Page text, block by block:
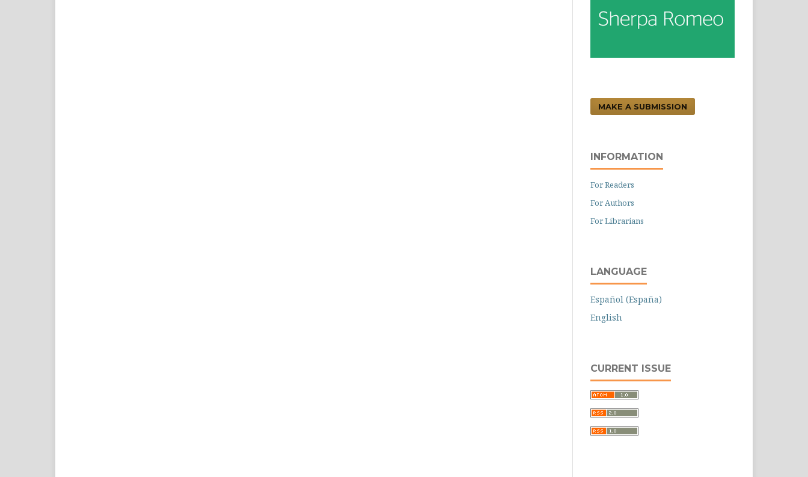
MAKE A SUBMISSION
INFORMATION
For Readers
For Authors
For Librarians
LANGUAGE
Español (España)
English
CURRENT ISSUE